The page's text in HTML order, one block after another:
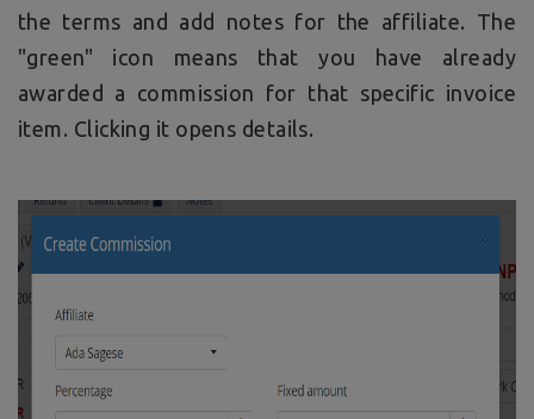
the terms and add notes for the affiliate. The
"green" icon means that you have already
awarded a commission for that specific invoice
item. Clicking it opens details.